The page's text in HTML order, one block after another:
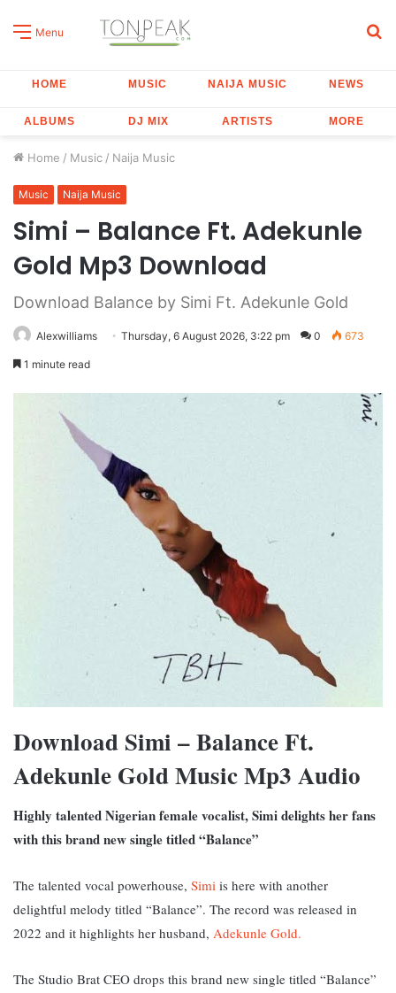
Menu
HOME MUSIC NAIJA MUSIC NEWS
ALBUMS DJ MIX ARTISTS MORE
Home / Music / Naija Music
Music Naija Music
Simi – Balance Ft. Adekunle
Gold Mp3 Download
Download Balance by Simi Ft. Adekunle Gold
Alexwilliams Thursday, 6 August 2026, 3:22 pm 0 673
1 minute read
Download Simi – Balance Ft.
Adekunle Gold Music Mp3 Audio
Highly talented Nigerian female vocalist, Simi delights her fans
with this brand new single titled “Balance”
The talented vocal powerhouse, Simi is here with another
delightful melody titled “Balance”. The record was released in
2022 and it highlights her husband, Adekunle Gold.
The Studio Brat CEO drops this brand new single titled “Balance”